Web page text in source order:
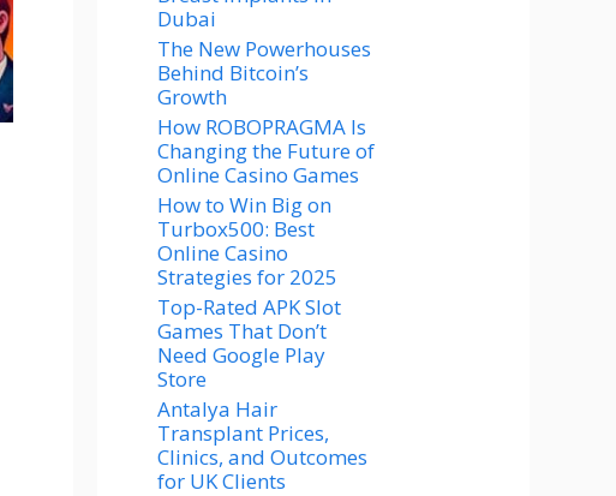
Dubai
The New Powerhouses
Behind Bitcoin’s
Growth
How ROBOPRAGMA Is
Changing the Future of
Online Casino Games
How to Win Big on
Turbox500: Best
Online Casino
Strategies for 2025
Top-Rated APK Slot
Games That Don’t
Need Google Play
Store
Antalya Hair
Transplant Prices,
Clinics, and Outcomes
for UK Clients